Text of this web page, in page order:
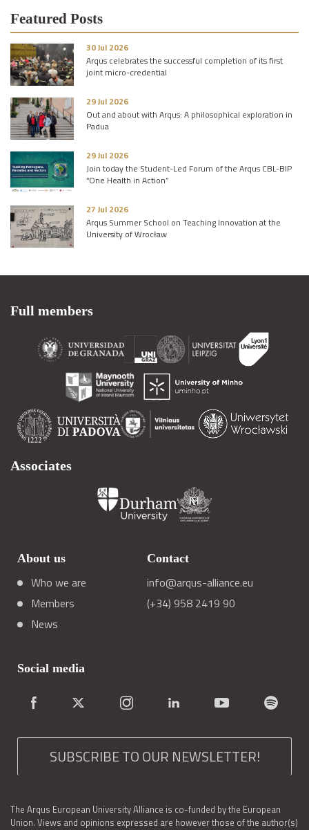
Featured Posts
30 Jul 2026
Arqus celebrates the successful completion of its first
joint micro-credential
29 Jul 2026
Out and about with Arqus: A philosophical exploration in
Padua
29 Jul 2026
Join today the Student-Led Forum of the Arqus CBL-BIP
“One Health in Action”
27 Jul 2026
Arqus Summer School on Teaching Innovation at the
University of Wrocław
Full members
Associates
About us
Who we are
Members
News
Contact
info@arqus-alliance.eu
(+34) 958 2419 90
Social media
SUBSCRIBE TO OUR NEWSLETTER!
The Arqus European University Alliance is co-funded by the European
Union. Views and opinions expressed are however those of the author(s)